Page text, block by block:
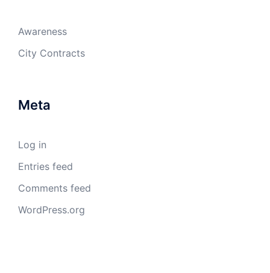
Awareness
City Contracts
Meta
Log in
Entries feed
Comments feed
WordPress.org